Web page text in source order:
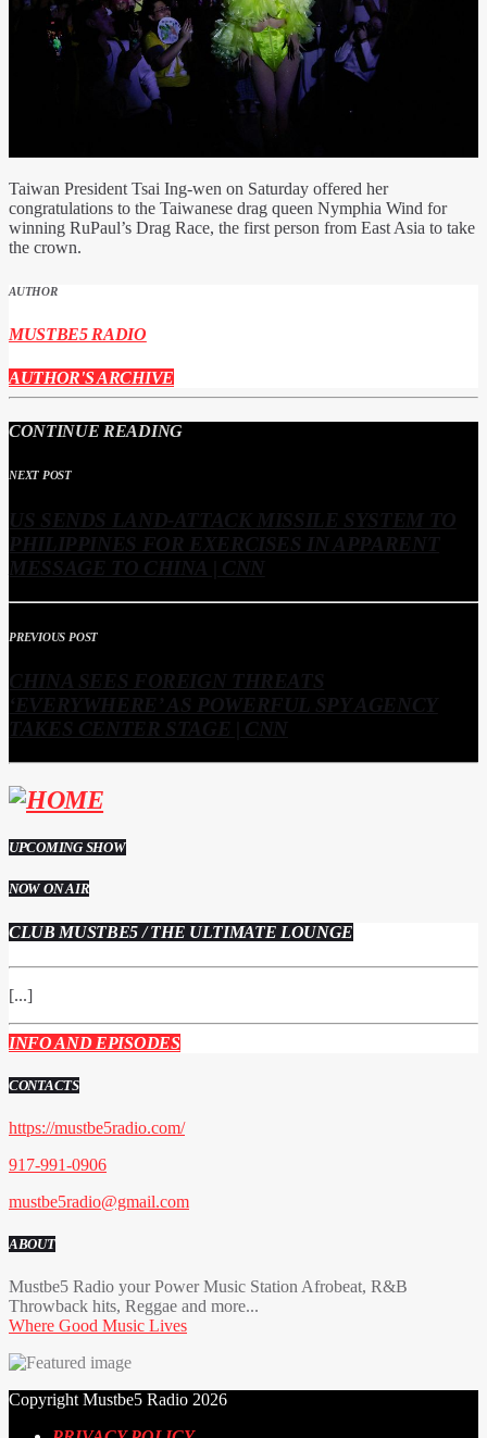
Taiwan President Tsai Ing-wen on Saturday offered her
congratulations to the Taiwanese drag queen Nymphia Wind for
winning RuPaul’s Drag Race, the first person from East Asia to take
the crown.
AUTHOR
MUSTBE5 RADIO
AUTHOR'S ARCHIVE
CONTINUE READING
NEXT POST
US SENDS LAND-ATTACK MISSILE SYSTEM TO
PHILIPPINES FOR EXERCISES IN APPARENT
MESSAGE TO CHINA | CNN
PREVIOUS POST
CHINA SEES FOREIGN THREATS
‘EVERYWHERE’ AS POWERFUL SPY AGENCY
TAKES CENTER STAGE | CNN
UPCOMING SHOW
NOW ON AIR
CLUB MUSTBE5 / THE ULTIMATE LOUNGE
[...]
INFO AND EPISODES
CONTACTS
https://mustbe5radio.com/
917-991-0906
mustbe5radio@gmail.com
ABOUT
Mustbe5 Radio your Power Music Station Afrobeat, R&B
Throwback hits, Reggae and more...
Where Good Music Lives
Copyright Mustbe5 Radio 2026